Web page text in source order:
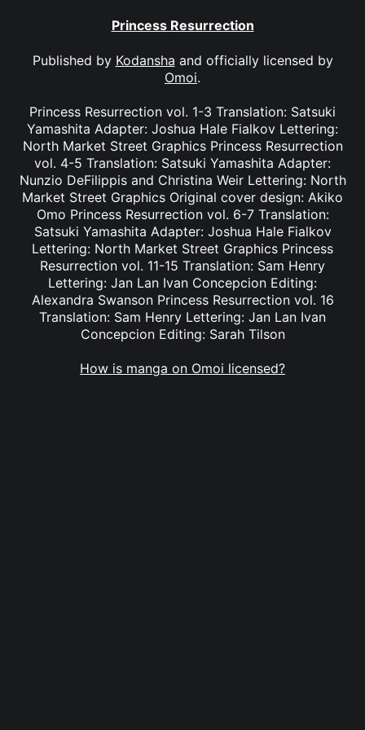
Princess Resurrection
Published by Kodansha and officially licensed by
Omoi.
Princess Resurrection vol. 1-3 Translation: Satsuki
Yamashita Adapter: Joshua Hale Fialkov Lettering:
North Market Street Graphics Princess Resurrection
vol. 4-5 Translation: Satsuki Yamashita Adapter:
Nunzio DeFilippis and Christina Weir Lettering: North
Market Street Graphics Original cover design: Akiko
Omo Princess Resurrection vol. 6-7 Translation:
Satsuki Yamashita Adapter: Joshua Hale Fialkov
Lettering: North Market Street Graphics Princess
Resurrection vol. 11-15 Translation: Sam Henry
Lettering: Jan Lan Ivan Concepcion Editing:
Alexandra Swanson Princess Resurrection vol. 16
Translation: Sam Henry Lettering: Jan Lan Ivan
Concepcion Editing: Sarah Tilson
How is manga on Omoi licensed?